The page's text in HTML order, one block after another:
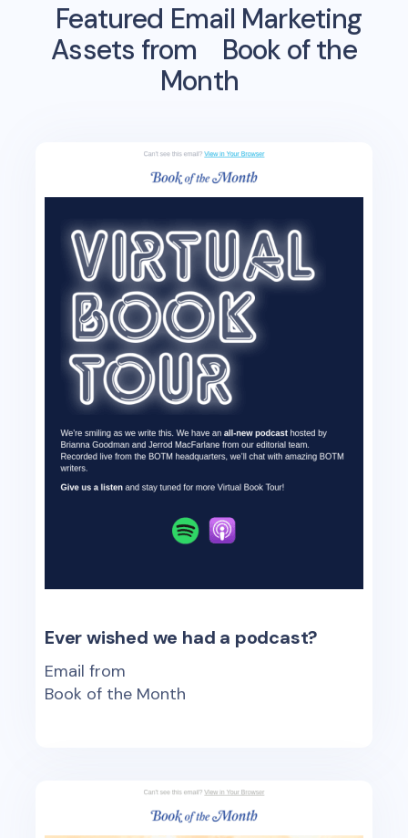
Featured Email Marketing
Assets from
Book of the
Month
Ever wished we had a podcast?
Email from
Book of the Month